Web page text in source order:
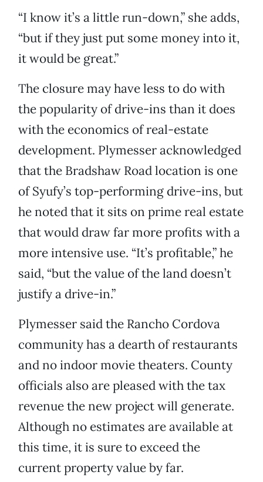
“I know it’s a little run-down,” she adds,
“but if they just put some money into it,
it would be great.”
The closure may have less to do with
the popularity of drive-ins than it does
with the economics of real-estate
development. Plymesser acknowledged
that the Bradshaw Road location is one
of Syufy’s top-performing drive-ins, but
he noted that it sits on prime real estate
that would draw far more profits with a
more intensive use. “It’s profitable,” he
said, “but the value of the land doesn’t
justify a drive-in.”
Plymesser said the Rancho Cordova
community has a dearth of restaurants
and no indoor movie theaters. County
officials also are pleased with the tax
revenue the new project will generate.
Although no estimates are available at
this time, it is sure to exceed the
current property value by far.